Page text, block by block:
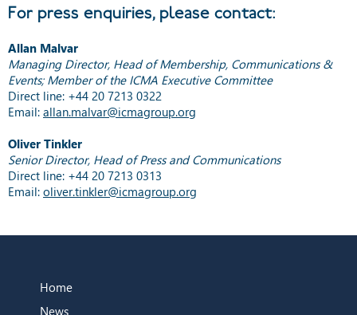
For press enquiries, please contact:
Allan Malvar
Managing Director, Head of Membership, Communications &
Events; Member of the ICMA Executive Committee
Direct line: +44 20 7213 0322
Email: allan.malvar@icmagroup.org
Oliver Tinkler
Senior Director, Head of Press and Communications
Direct line: +44 20 7213 0313
Email: oliver.tinkler@icmagroup.org
Home
News